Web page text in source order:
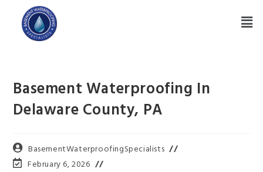
Basement Waterproofing In
Delaware County, PA
BasementWaterproofingSpecialists
February 6, 2026